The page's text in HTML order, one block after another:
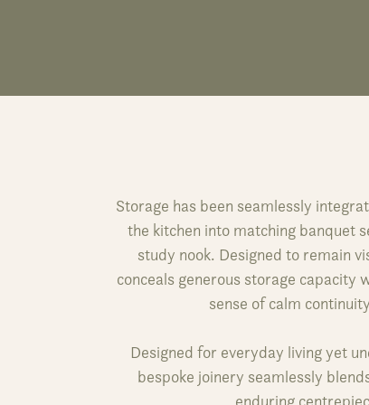
Storage has been seamlessly
the kitchen into matching banquet
study nook. Designed to remain
conceals generous storage capacity
sense of calm
Designed for everyday living yet
bespoke joinery seamlessly
enduring